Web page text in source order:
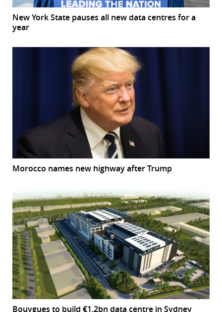
New York State pauses all new data centres for a
year
Morocco names new highway after Trump
Bouygues to build €1.2bn data centre in Sydney